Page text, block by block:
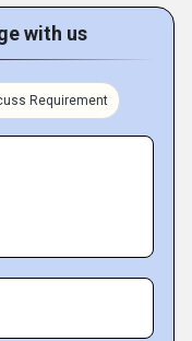
with us
Requirement